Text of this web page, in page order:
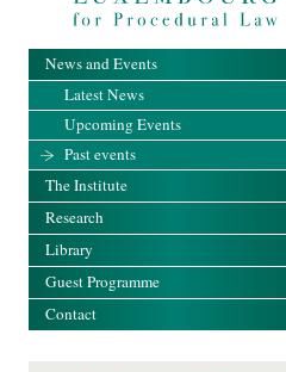
News and Events
Latest News
Upcoming Events
Past events
The Institute
Research
Library
Guest Programme
Contact